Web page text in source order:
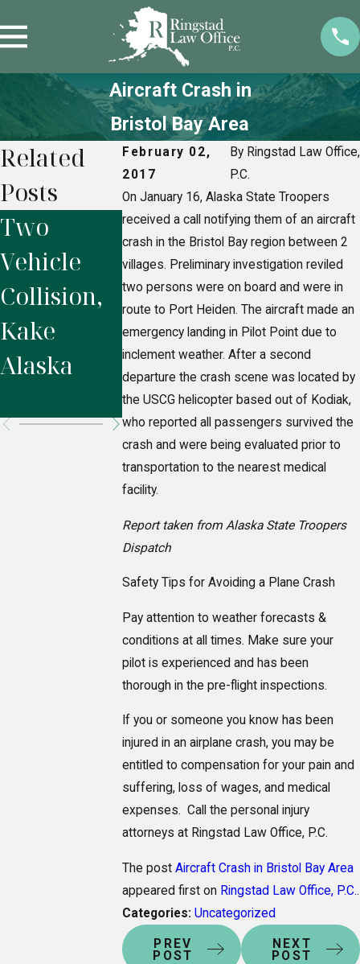
Aircraft Crash in
Bristol Bay Area
February 02,
2017
By Ringstad Law Office,
P.C.
On January 16, Alaska State Troopers
received a call notifying them of an aircraft
crash in the Bristol Bay region between 2
villages. Preliminary investigation reviled
two persons were on board and were in
route to Port Heiden. The aircraft made an
emergency landing in Pilot Point due to
inclement weather. After a second
departure the crash scene was located by
the USCG helicopter based out of Kodiak,
who reported all passengers survived the
crash and were being evaluated prior to
transportation to the nearest medical
facility.
Report taken from Alaska State Troopers
Dispatch
Safety Tips for Avoiding a Plane Crash
Pay attention to weather forecasts &
conditions at all times. Make sure your
pilot is experienced and has been
thorough in the pre-flight inspections.
If you or someone you know has been
injured in an airplane crash, you may be
entitled to compensation for your pain and
suffering, loss of wages, and medical
expenses. Call the personal injury
attorneys at Ringstad Law Office, P.C.
The postAircraft Crash in Bristol Bay Area
appeared first on Ringstad Law Office, P.C..
Categories:Uncategorized
PREV
POST
NEXT
POST
Related
Posts
Two
Vehicle
Collision,
Kake
Alaska
Motor
Vehicle
Accident,
Seward
Highway,
Alaska
Fatality
rollover
Wasilla,
Alaska